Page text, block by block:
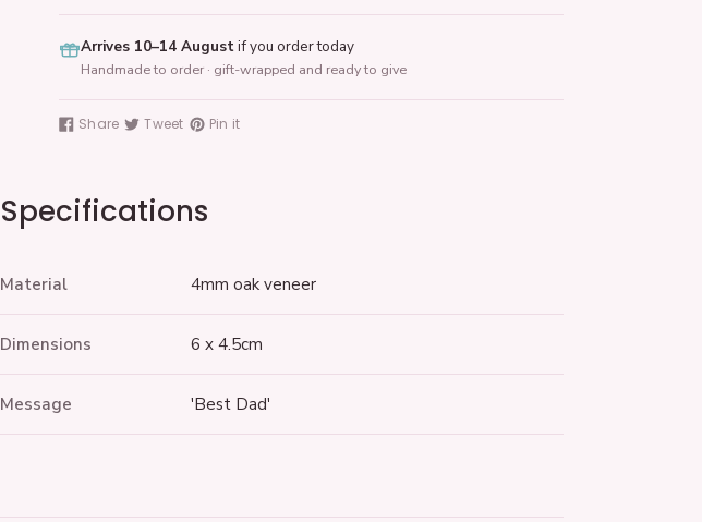
Arrives 10–14 Augustif you order today
Handmade to order · gift-wrapped and ready to give
product
to
Share
Share
Tweet
Tweet
Pin it
Pin
Specifications
Material 4mm oak veneer
Dimensions 6 x 4.5cm
Message 'Best Dad'